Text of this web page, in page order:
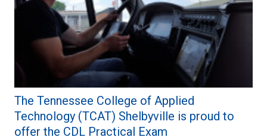
The Tennessee College of Applied
Technology (TCAT) Shelbyville is proud to
offer the CDL Practical Exam